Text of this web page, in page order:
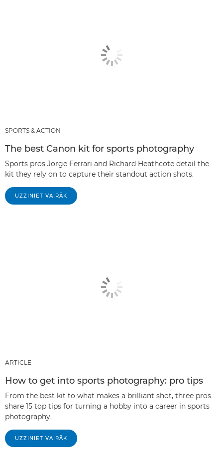
SPORTS & ACTION
The best Canon kit for sports photography
Sports pros Jorge Ferrari and Richard Heathcote detail the
kit they rely on to capture their standout action shots.
UZZINIET VAIRĀK
ARTICLE
How to get into sports photography: pro tips
From the best kit to what makes a brilliant shot, three pros
share 15 top tips for turning a hobby into a career in sports
photography.
UZZINIET VAIRĀK